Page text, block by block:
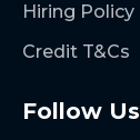
Hiring Policy
Credit T&Cs
Follow Us